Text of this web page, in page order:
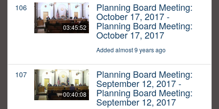
106
03:45:52
Planning Board Meeting:
October 17, 2017 -
Planning Board Meeting:
October 17, 2017
Added almost 9 years ago
107
00:40:08
Planning Board Meeting:
September 12, 2017 -
Planning Board Meeting:
September 12, 2017